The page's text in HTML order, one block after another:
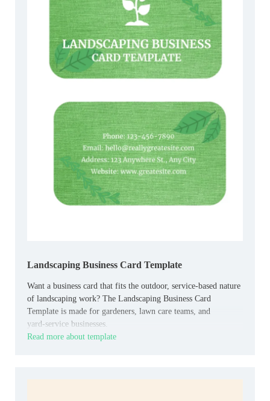
Landscaping Business Card Template
Want a business card that fits the outdoor, service‑based nature
of landscaping work? The Landscaping Business Card
Template is made for gardeners, lawn care teams, and
yard‑service businesses.
Read more about template